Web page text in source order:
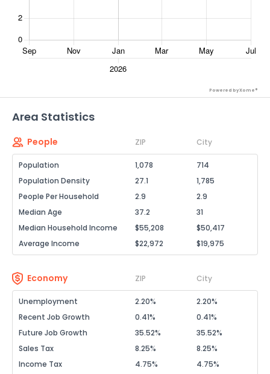
Powered by Xome®
Area Statistics
People ZIP City
Population 1,078
714
Population Density
27.1
1,785
People Per Household
2.9
2.9
Median Age
37.2
31
Median Household Income
$55,208
$50,417
Average Income
$22,972 $19,975
Economy ZIP City
Unemployment 2.20%
2.20%
Recent Job Growth
0.41%
0.41%
Future Job Growth
35.52%
35.52%
Sales Tax
8.25%
8.25%
Income Tax
4.75%
4.75%